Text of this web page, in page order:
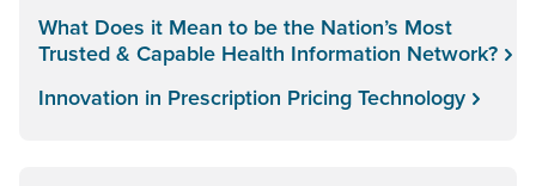
What Does it Mean to be the Nation’s Most
Trusted & Capable Health Information Network?
Innovation in Prescription Pricing Technology